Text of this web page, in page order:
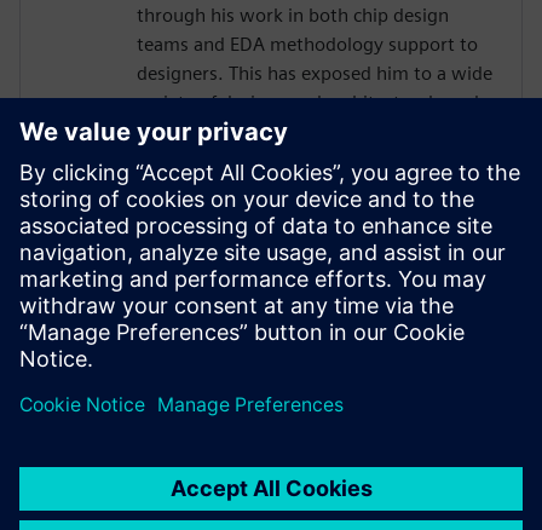
through his work in both chip design
teams and EDA methodology support to
designers. This has exposed him to a wide
variety of designs and architectural needs,
enabling him to sharpen his skills in
writing effective design code in C++ /
SystemC and contribute to broadening the
scope of Catapult HLS solutions through
tool support enhancements. He is
currently a Senior Hardware Designer /
HLS Methodologist at Nvidia, specializing
in video and display applications.